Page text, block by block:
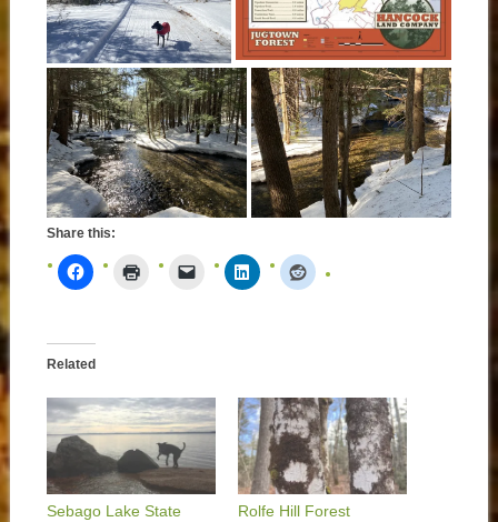
Share this:
Related
Sebago Lake State
Rolfe Hill Forest